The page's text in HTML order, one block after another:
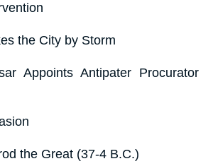
the City by Storm
Appoints Antipater Procurator
the Great (37-4 B.C.)